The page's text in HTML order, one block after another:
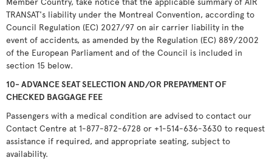
TRANSAT's liability under the Montreal Convention, according to
Council Regulation (EC) 2027/97 on air carrier liability in the
event of accidents, as amended by the Regulation (EC) 889/2002
of the European Parliament and of the Council is included in
section 15 below.
10- ADVANCE SEAT SELECTION AND/OR PREPAYMENT OF
CHECKED BAGGAGE FEE
Passengers with a medical condition are advised to contact our
Contact Centre at 1-877-872-6728 or +1-514-636-3630 to request
assistance if required, and appropriate seating, subject to
availability.